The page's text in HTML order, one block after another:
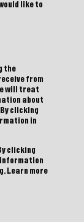
like to
the
from
will treat
about
clicking
in
clicking
information
Learn more